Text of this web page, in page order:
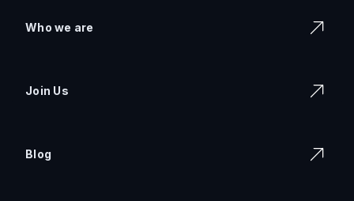
Who we are
Join Us
Blog